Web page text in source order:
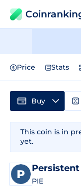
Price Stats
This coin is in
yet.
PIE
Buy